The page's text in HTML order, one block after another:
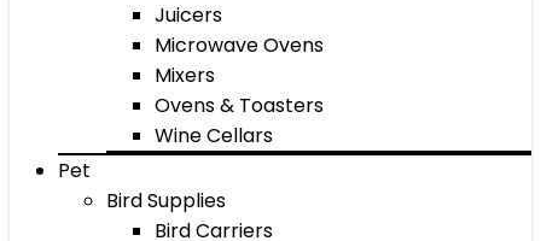
Juicers
Microwave Ovens
Mixers
Ovens & Toasters
Wine Cellars
Pet
Bird Supplies
Bird Carriers